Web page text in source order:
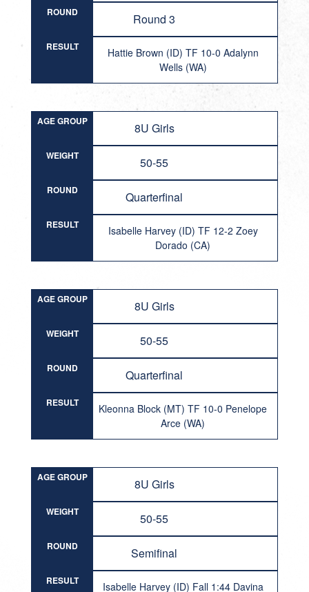
ROUND Round 3
RESULT
Hattie Brown (ID) TF 10-0 Adalynn
Wells (WA)
AGE GROUP 8U Girls
WEIGHT 50-55
ROUND Quarterfinal
RESULT
Isabelle Harvey (ID) TF 12-2 Zoey
Dorado (CA)
AGE GROUP 8U Girls
WEIGHT 50-55
ROUND Quarterfinal
RESULT
Kleonna Block (MT) TF 10-0 Penelope
Arce (WA)
AGE GROUP 8U Girls
WEIGHT 50-55
ROUND Semifinal
RESULT Isabelle Harvey (ID) Fall 1:44 Davina